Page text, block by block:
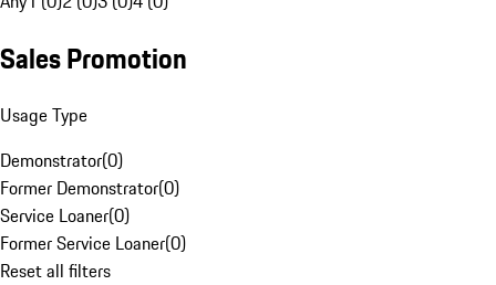
Sales Promotion
Usage Type
Demonstrator(0)
Former Demonstrator(0)
Service Loaner(0)
Former Service Loaner(0)
Reset all filters